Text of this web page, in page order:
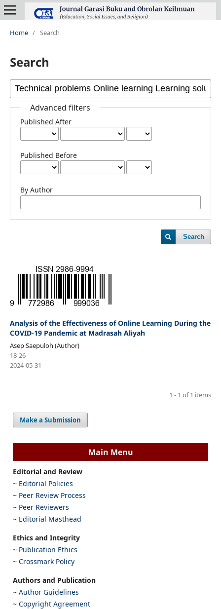
Home / Search
Search
Advanced filters
Published After
Published Before
By Author
Search
Analysis of the Effectiveness of Online Learning During the
COVID-19 Pandemic at Madrasah Aliyah
Asep Saepuloh (Author)
18-26
2024-05-31
1 - 1 of 1 items
Make a Submission
Main Menu
Editorial and Review
~ Editorial Policies
~ Peer Review Process
~ Peer Reviewers
~ Editorial Masthead
Ethics and Integrity
~ Publication Ethics
~ Crossmark Policy
Authors and Publication
~ Author Guidelines
~ Copyright Agreement